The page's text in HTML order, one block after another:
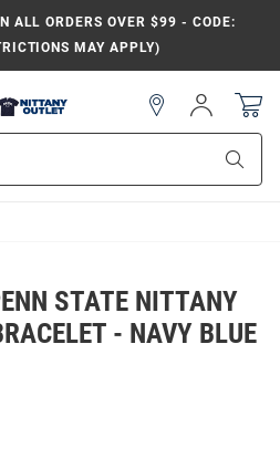
ALL ORDERS OVER $99 - CODE:
MAY APPLY)
Sign
In
STATE NITTANY
- NAVY BLUE